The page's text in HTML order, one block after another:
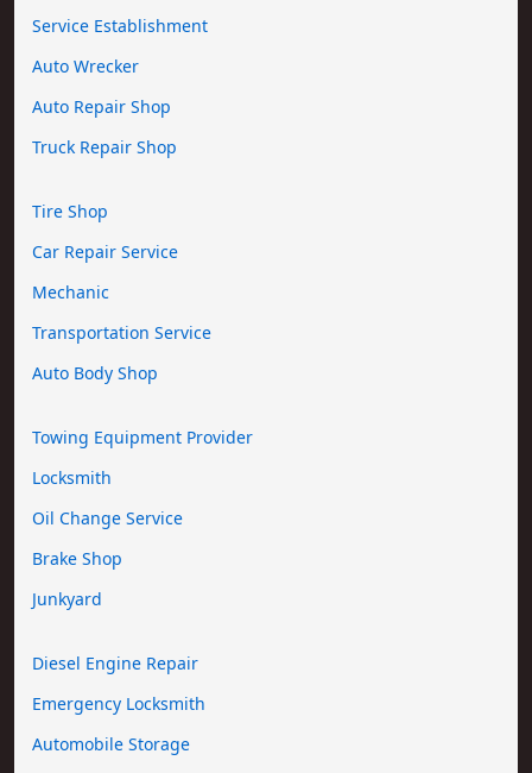
Service Establishment
Auto Wrecker
Auto Repair Shop
Truck Repair Shop
Tire Shop
Car Repair Service
Mechanic
Transportation Service
Auto Body Shop
Towing Equipment Provider
Locksmith
Oil Change Service
Brake Shop
Junkyard
Diesel Engine Repair
Emergency Locksmith
Automobile Storage